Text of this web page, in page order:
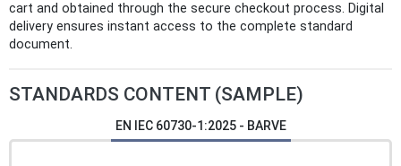
cart and obtained through the secure checkout process. Digital
delivery ensures instant access to the complete standard
document.
STANDARDS CONTENT (SAMPLE)
EN IEC 60730-1:2025 - BARVE